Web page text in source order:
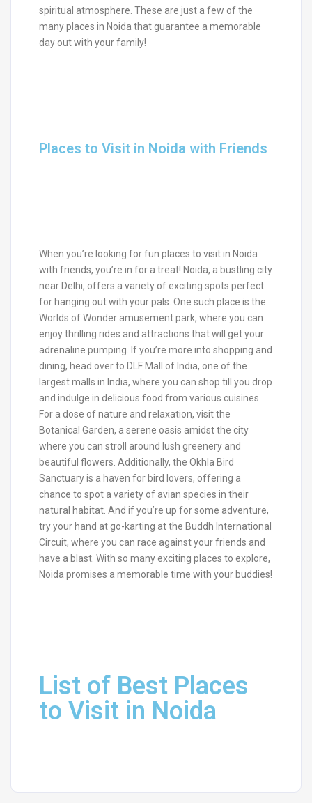
spiritual atmosphere. These are just a few of the
many places in Noida that guarantee a memorable
day out with your family!
Places to Visit in Noida with Friends
When you’re looking for fun places to visit in Noida
with friends, you’re in for a treat! Noida, a bustling city
near Delhi, offers a variety of exciting spots perfect
for hanging out with your pals. One such place is the
Worlds of Wonder amusement park, where you can
enjoy thrilling rides and attractions that will get your
adrenaline pumping. If you’re more into shopping and
dining, head over to DLF Mall of India, one of the
largest malls in India, where you can shop till you drop
and indulge in delicious food from various cuisines.
For a dose of nature and relaxation, visit the
Botanical Garden, a serene oasis amidst the city
where you can stroll around lush greenery and
beautiful flowers. Additionally, the Okhla Bird
Sanctuary is a haven for bird lovers, offering a
chance to spot a variety of avian species in their
natural habitat. And if you’re up for some adventure,
try your hand at go-karting at the Buddh International
Circuit, where you can race against your friends and
have a blast. With so many exciting places to explore,
Noida promises a memorable time with your buddies!
List of Best Places
to Visit in Noida